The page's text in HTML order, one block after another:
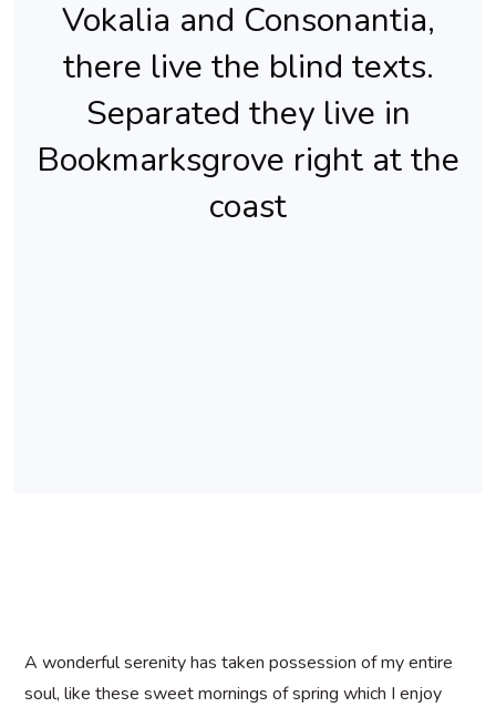
Vokalia and Consonantia,
there live the blind texts.
Separated they live in
Bookmarksgrove right at the
coast
A wonderful serenity has taken possession of my entire
soul, like these sweet mornings of spring which I enjoy